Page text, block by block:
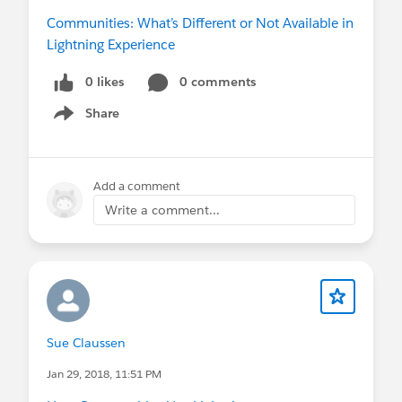
Communities: What’s Different or Not Available in
Lightning Experience
0 likes
0 comments
Share
Show menu
Add a comment
Write a comment...
Sue Claussen
Jan 29, 2018, 11:51 PM